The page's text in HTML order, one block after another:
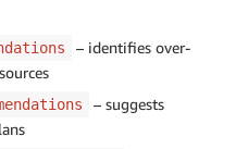
– identifies over-
– suggests